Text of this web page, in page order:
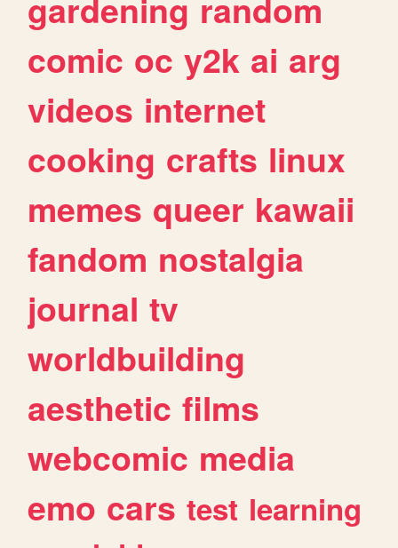
comic oc y2k ai arg
videos internet
cooking crafts linux
memes queer kawaii
fandom nostalgia
journal tv
worldbuilding
aesthetic films
webcomic media
emo cars test learning